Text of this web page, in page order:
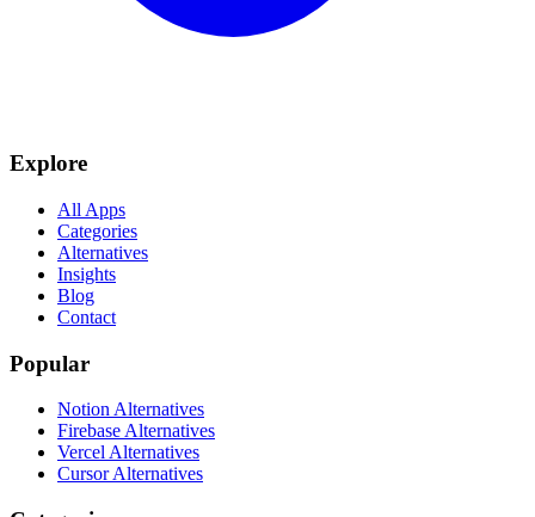
Explore
All Apps
Categories
Alternatives
Insights
Blog
Contact
Popular
Notion Alternatives
Firebase Alternatives
Vercel Alternatives
Cursor Alternatives